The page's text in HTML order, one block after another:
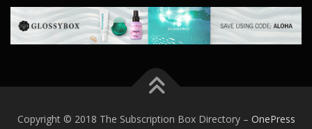
Copyright © 2018 The Subscription Box Directory– OnePress